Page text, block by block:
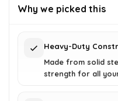
was:
is:
Why we picked this
Heavy-Duty
Made from solid
strength for all